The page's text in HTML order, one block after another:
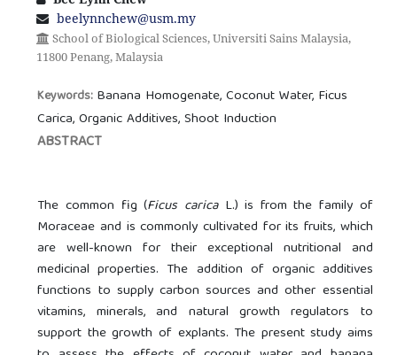
beelynnchew@usm.my
School of Biological Sciences, Universiti Sains Malaysia,
11800 Penang, Malaysia
Keywords: Banana Homogenate, Coconut Water, Ficus
Carica, Organic Additives, Shoot Induction
ABSTRACT
The common fig (Ficus caricaL.) is from the family of
Moraceae and is commonly cultivated for its fruits, which
are well-known for their exceptional nutritional and
medicinal properties. The addition of organic additives
functions to supply carbon sources and other essential
vitamins, minerals, and natural growth regulators to
support the growth of explants. The present study aims